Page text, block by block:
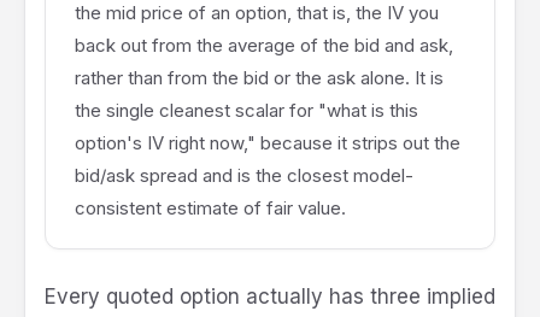
the mid price of an option, that is, the IV you
back out from the average of the bid and ask,
rather than from the bid or the ask alone. It is
the single cleanest scalar for "what is this
option's IV right now," because it strips out the
bid/ask spread and is the closest model-
consistent estimate of fair value.
Every quoted option actually has three implied